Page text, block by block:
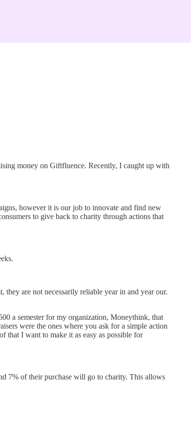
money on Giftfluence. Recently, I caught up with
however it is our job to innovate and find new
to give back to charity through actions that
are not necessarily reliable year in and year our.
a semester for my organization, Moneythink, that
were the ones where you ask for a simple action
that I want to make it as easy as possible for
7% of their purchase will go to charity. This allows